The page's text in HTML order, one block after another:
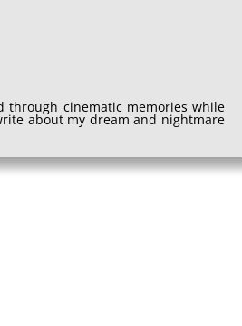
through cinematic memories while
about my dream and nightmare